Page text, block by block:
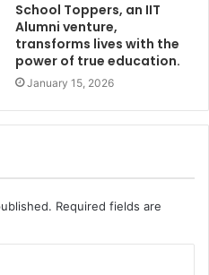
School Toppers, an IIT
Alumni venture,
transforms lives with the
power of true education.
January 15, 2026
Required fields are